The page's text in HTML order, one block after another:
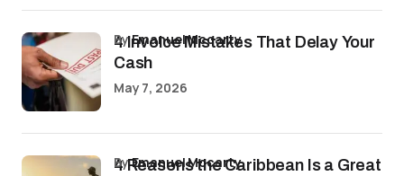
4 Invoice Mistakes That Delay Your
Cash
byEmanuel Mccarty
May 7, 2026
4 Reasons the Caribbean Is a Great
byEmanuel Mccarty